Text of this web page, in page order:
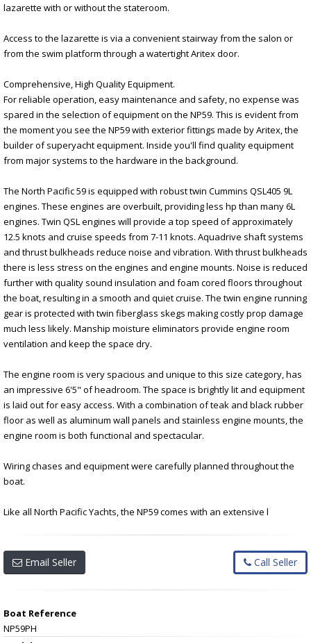
lazarette with or without the stateroom.
Access to the lazarette is via a convenient stairway from the salon or
from the swim platform through a watertight Aritex door.
Comprehensive, High Quality Equipment.
For reliable operation, easy maintenance and safety, no expense was
spared in the selection of equipment on the NP59. This is evident from
the moment you see the NP59 with exterior fittings made by Aritex, the
builder of superyacht equipment. Inside you'll find quality equipment
from major systems to the hardware in the background.
The North Pacific 59 is equipped with robust twin Cummins QSL405 9L
engines. These engines are overbuilt, providing less hp than many 6L
engines. Twin QSL engines will provide a top speed of approximately
12.5 knots and cruise speeds from 7-11 knots. Aquadrive shaft systems
and thrust bulkheads reduce noise and vibration. With thrust bulkheads
there is less stress on the engines and engine mounts. Noise is reduced
further with quality sound insulation and foam cored floors throughout
the boat, resulting in a smooth and quiet cruise. The twin engine running
gear is protected with twin fiberglass skegs making costly prop damage
much less likely. Manship moisture eliminators provide engine room
ventilation and keep the space dry.
The engine room is very spacious and unique to this size category, has
an impressive 6'5" of headroom. The space is brightly lit and equipment
is laid out for easy access. With a combination of teak and black rubber
floor as well as aluminum wall panels and stainless engine mounts, the
engine room is both functional and spectacular.
Wiring chases and equipment were carefully planned throughout the
boat.
Like all North Pacific Yachts, the NP59 comes with an extensive l
Email Seller Call Seller
Boat Reference
NP59PH